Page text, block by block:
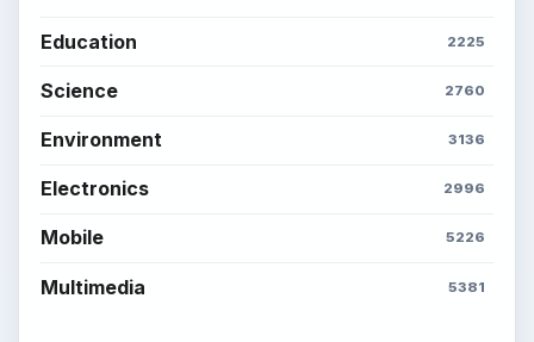
Education 2225
Science 2760
Environment 3136
Electronics 2996
Mobile 5226
Multimedia 5381